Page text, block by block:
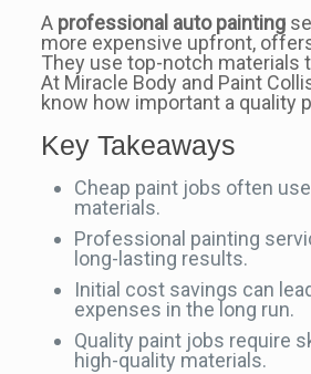
A professional auto painting
more expensive upfront,
They use top-notch materials
At Miracle Body and Paint
know how important a quality
Key Takeaways
Cheap paint jobs often
materials.
Professional painting
long-lasting results.
Initial cost savings can
expenses in the long run.
Quality paint jobs require
high-quality materials.